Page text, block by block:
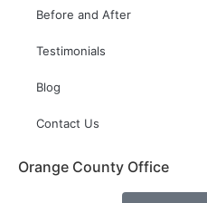
Before and After
Testimonials
Blog
Contact Us
Orange County Office